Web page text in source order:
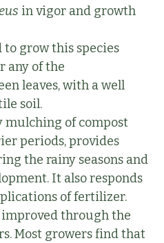
in vigor and growth
to grow this species
any of the
leaves, with a well
soil.
mulching of compost
periods, provides
the rainy seasons and
It also responds
of fertilizer.
through the
Most growers find that